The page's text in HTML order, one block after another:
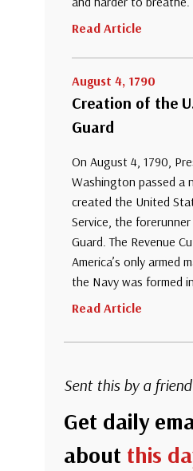
Read Article
August 4, 1790
Creation of the
Guard
On August 4, 1790,
Washington passed a
created the United
Service, the
Guard. The Revenue
America’s only armed
the Navy was formed in
Read Article
Sent this by a
Get daily
about this